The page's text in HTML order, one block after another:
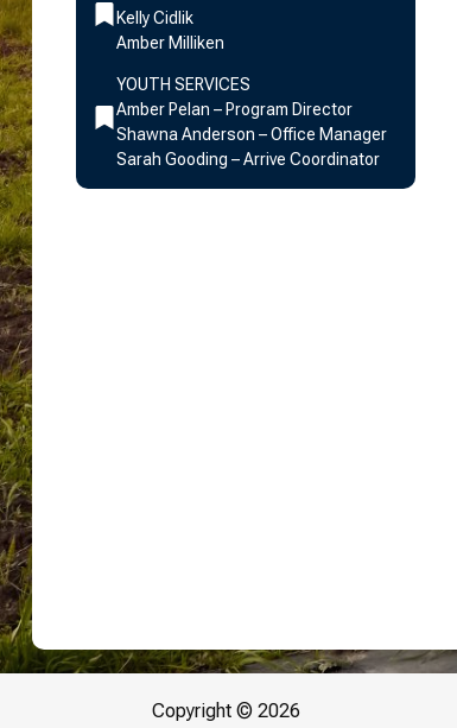
Kelly Cidlik
Amber Milliken
YOUTH SERVICES
Amber Pelan – Program Director
Shawna Anderson – Office Manager
Sarah Gooding – Arrive Coordinator
Copyright © 2026